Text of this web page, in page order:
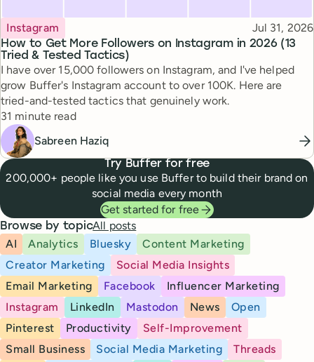
How to Get More Followers on Instagram in 2026 (13
Tried & Tested Tactics)
Topic
Instagram Published
Jul 31, 2026
I have over 15,000 followers on Instagram, and I've helped
grow Buffer's Instagram account to over 100K. Here are
tried-and-tested tactics that genuinely work.
Reading time
31 minute read
Sabreen Haziq
Try Buffer for free
200,000+ people like you use Buffer to build their brand on
social media every month
Get started for free
Browse by topicAll posts
AI
Analytics Bluesky
Content Marketing
Creator Marketing
Social Media Insights
Email Marketing
Facebook
Influencer Marketing
Instagram
LinkedIn Mastodon News
Open
Pinterest
Productivity
Self-Improvement
Small Business
Social Media Marketing
Threads